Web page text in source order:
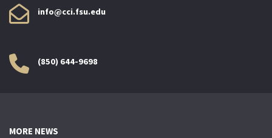
info@cci.fsu.edu
(850) 644-9698
MORE NEWS